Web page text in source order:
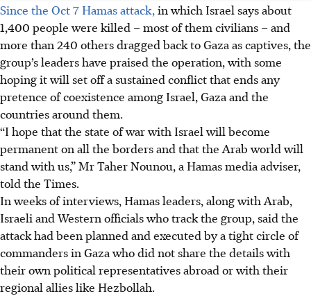
Since the Oct 7 Hamas attack, in which Israel says about
1,400 people were killed – most of them civilians – and
more than 240 others dragged back to Gaza as captives, the
group’s leaders have praised the operation, with some
hoping it will set off a sustained conflict that ends any
pretence of coexistence among Israel, Gaza and the
countries around them.
“I hope that the state of war with Israel will become
permanent on all the borders and that the Arab world will
stand with us,” Mr Taher Nounou, a Hamas media adviser,
told the Times.
In weeks of interviews, Hamas leaders, along with Arab,
Israeli and Western officials who track the group, said the
attack had been planned and executed by a tight circle of
commanders in Gaza who did not share the details with
their own political representatives abroad or with their
regional allies like Hezbollah.